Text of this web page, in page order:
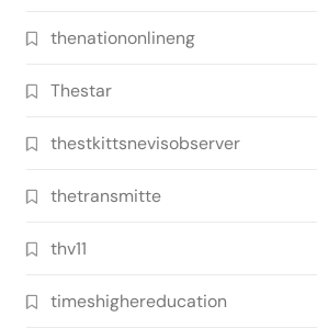
thenationonlineng
Thestar
thestkittsnevisobserver
thetransmitte
thv11
timeshighereducation